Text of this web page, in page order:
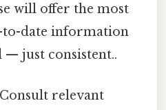
will offer the most
to-date information
just consistent..
Consult relevant